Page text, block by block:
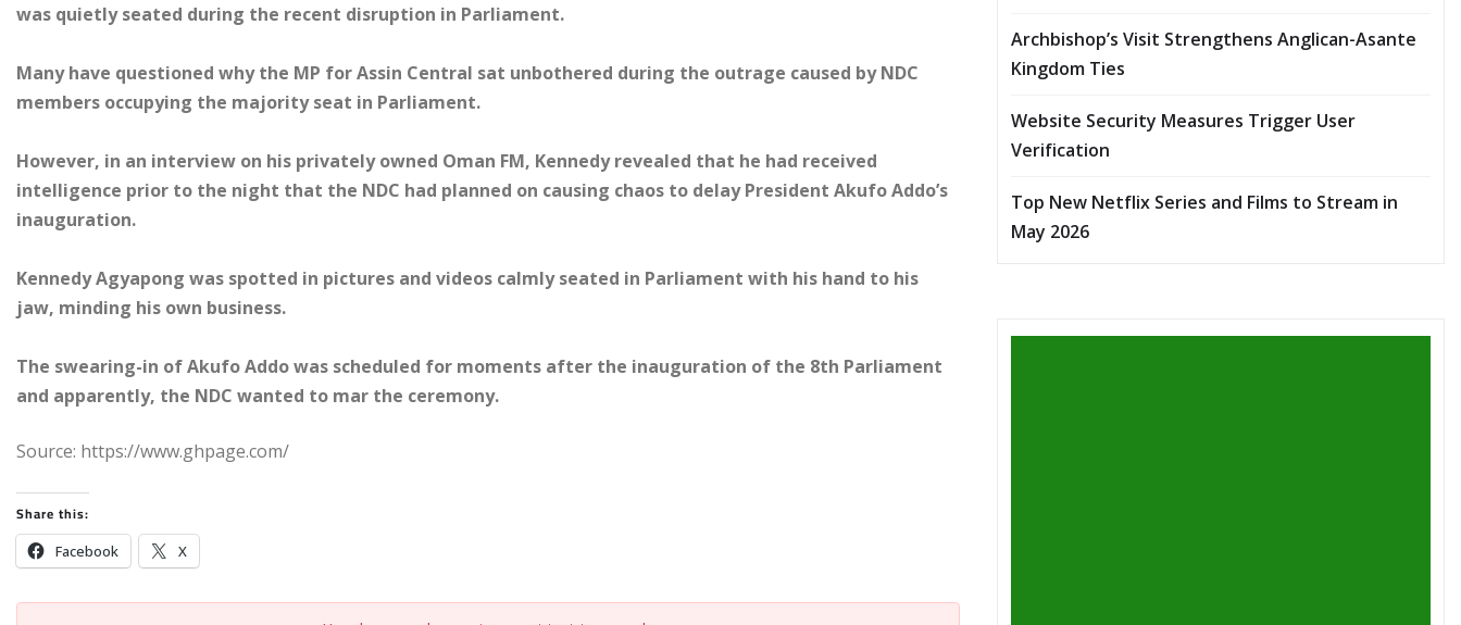
was quietly seated during the recent disruption in Parliament.
Many have questioned why the MP for Assin Central sat unbothered during the outrage caused by NDC
members occupying the majority seat in Parliament.
However, in an interview on his privately owned Oman FM, Kennedy revealed that he had received
intelligence prior to the night that the NDC had planned on causing chaos to delay President Akufo Addo’s
inauguration.
Kennedy Agyapong was spotted in pictures and videos calmly seated in Parliament with his hand to his
jaw, minding his own business.
The swearing-in of Akufo Addo was scheduled for moments after the inauguration of the 8th Parliament
and apparently, the NDC wanted to mar the ceremony.
Source: https://www.ghpage.com/
Share this:
Facebook X
Archbishop’s Visit Strengthens Anglican-Asante
Kingdom Ties
Website Security Measures Trigger User
Verification
Top New Netflix Series and Films to Stream in
May 2026